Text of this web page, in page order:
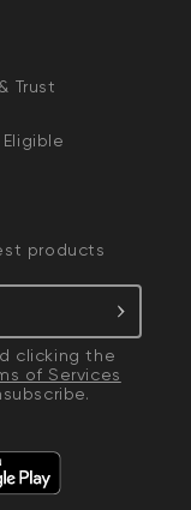
Trust
Eligible
products
clicking the
of Services